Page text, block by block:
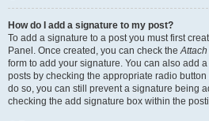
How do I add a signature to my post?
To add a signature to a post you must first
Panel. Once created, you can check the
form to add your signature. You can also add
posts by checking the appropriate radio
do so, you can still prevent a signature being
checking the add signature box within the